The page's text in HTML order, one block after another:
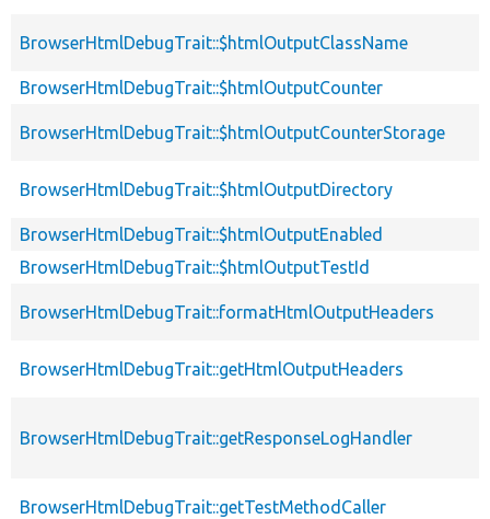
BrowserHtmlDebugTrait::$htmlOutputClassName
BrowserHtmlDebugTrait::$htmlOutputCounter
BrowserHtmlDebugTrait::$htmlOutputCounterStorage
BrowserHtmlDebugTrait::$htmlOutputDirectory
BrowserHtmlDebugTrait::$htmlOutputEnabled
BrowserHtmlDebugTrait::$htmlOutputTestId
BrowserHtmlDebugTrait::formatHtmlOutputHeaders
BrowserHtmlDebugTrait::getHtmlOutputHeaders
BrowserHtmlDebugTrait::getResponseLogHandler
BrowserHtmlDebugTrait::getTestMethodCaller